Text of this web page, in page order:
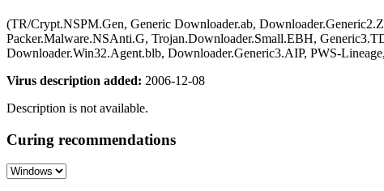
(TR/Crypt.NSPM.Gen, Generic Downloader.ab,
Packer.Malware.NSAnti.G, Trojan.Downloader.Small.EBH,
Downloader.Win32.Agent.blb, Downloader.Generic3.AIP, PWS-
Virus description added: 2006-12-08
Description is not available.
Curing recommendations